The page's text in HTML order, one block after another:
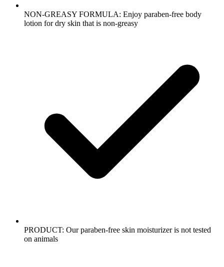
NON-GREASY FORMULA: Enjoy paraben-free body
lotion for dry skin that is non-greasy
PRODUCT: Our paraben-free skin moisturizer is not tested
on animals